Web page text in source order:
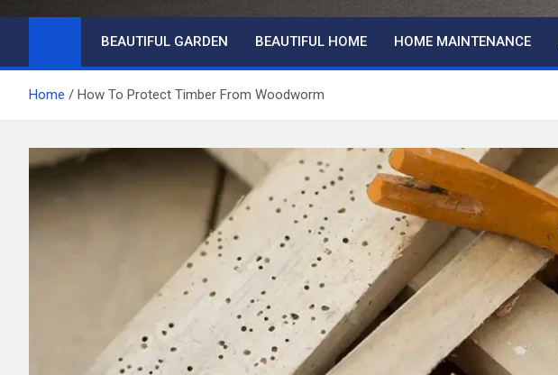
BEAUTIFUL GARDEN BEAUTIFUL HOME HOME MAINTENANCE
Home How To Protect Timber From Woodworm